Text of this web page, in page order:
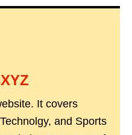
It covers
and Sports